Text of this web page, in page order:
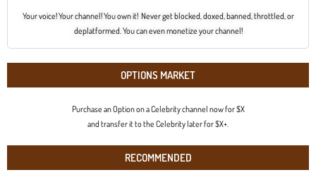
Your voice! Your channel! You own it! Never get blocked, doxed, banned, throttled, or
deplatformed. You can even monetize your channel!
OPTIONS MARKET
Purchase an Option on a Celebrity channel now for $X
and transfer it to the Celebrity later for $X+.
RECOMMENDED